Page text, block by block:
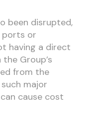
been disrupted,
ports or
having a direct
Group’s
from the
major
cause cost